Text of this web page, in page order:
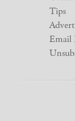
Tips
Email